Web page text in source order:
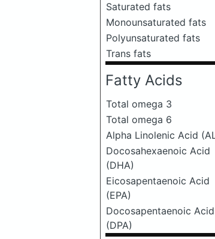
Saturated fats
Monounsaturated fats
Polyunsaturated fats
Trans fats
Fatty Acids
Total omega 3
Total omega 6
Alpha Linolenic Acid
Docosahexaenoic Acid
(DHA)
Eicosapentaenoic Acid
(EPA)
Docosapentaenoic Acid
(DPA)